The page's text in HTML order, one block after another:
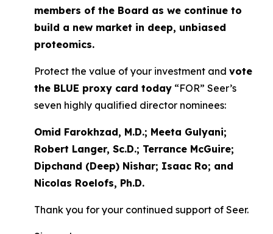
members of the Board as we continue to
build a new market in deep, unbiased
proteomics.
Protect the value of your investment and vote
the BLUE proxy card today “FOR” Seer’s
seven highly qualified director nominees:
Omid Farokhzad, M.D.; Meeta Gulyani;
Robert Langer, Sc.D.; Terrance McGuire;
Dipchand (Deep) Nishar; Isaac Ro; and
Nicolas Roelofs, Ph.D.
Thank you for your continued support of Seer.